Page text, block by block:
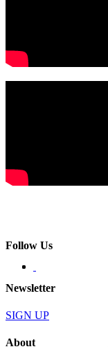
Follow Us
Newsletter
SIGN UP
About